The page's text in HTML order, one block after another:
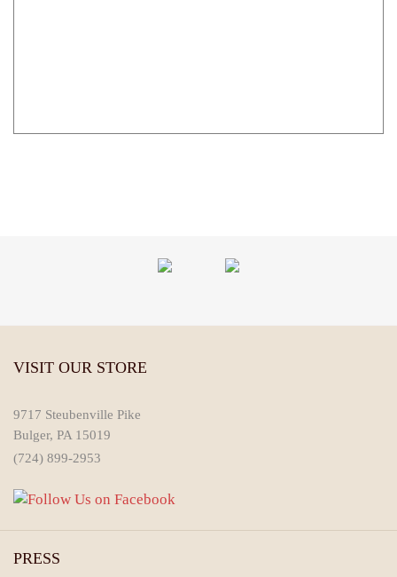
VISIT OUR STORE
9717 Steubenville Pike
Bulger, PA 15019
(724) 899-2953
PRESS